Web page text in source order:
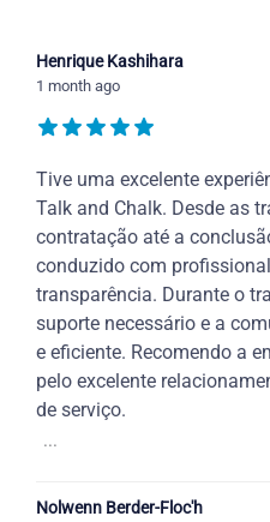
Henrique Kashihara
1 month ago
Tive uma excelente
Talk and Chalk. Desde as
contratação até a
conduzido com
transparência. Durante o
suporte necessário e a
e eficiente. Recomendo a
pelo excelente
de serviço.
...
Nolwenn Berder-Floc'h